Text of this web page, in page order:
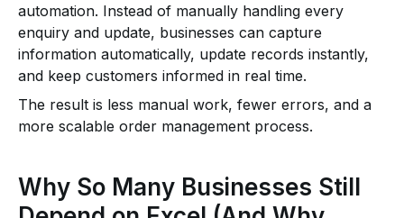
automation. Instead of manually handling every
enquiry and update, businesses can capture
information automatically, update records instantly,
and keep customers informed in real time.
The result is less manual work, fewer errors, and a
more scalable order management process.
Why So Many Businesses Still